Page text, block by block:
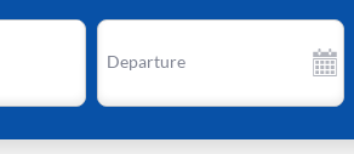
Departure